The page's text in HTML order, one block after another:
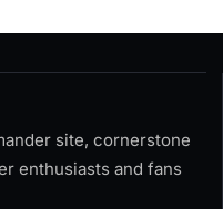
site, cornerstone
enthusiasts and fans